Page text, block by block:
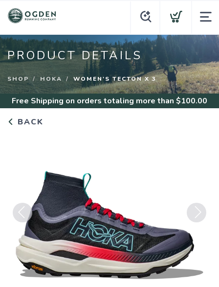
PRODUCT DETAILS
SHOP HOKA WOMEN'S TECTON X 3
Free Shipping on orders totaling more than $100.00
BACK
Previous